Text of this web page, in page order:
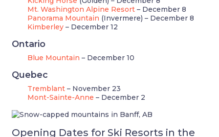
Mt. Washington Alpine Resort – December 8
Panorama Mountain (Invermere) – December 8
Kimberley – December 12
Ontario
Blue Mountain – December 10
Quebec
Tremblant – November 23
Mont-Sainte-Anne – December 2
Opening Dates for Ski Resorts in the